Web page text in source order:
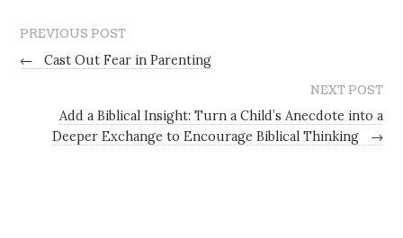
PREVIOUS POST
←
Cast Out Fear in Parenting
NEXT POST
Add a Biblical Insight: Turn a Child’s Anecdote into a
Deeper Exchange to Encourage Biblical Thinking
→